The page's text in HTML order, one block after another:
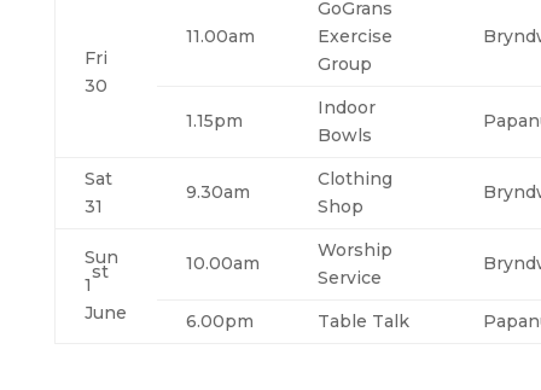
Fri
30
11.00am
GoGrans
Exercise
Group
1.15pm
Indoor
Bowls
Sat
31
9.30am
Clothing
Shop
Sun
1
st
June
10.00am
Worship
Service
6.00pm Table Talk